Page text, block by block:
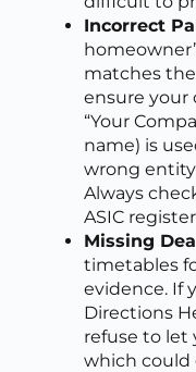
Incorrect
matches
ensure your
“Your
name) is
wrong
Always
ASIC
Missing
timetables
evidence. If
Directions
refuse to let
which could